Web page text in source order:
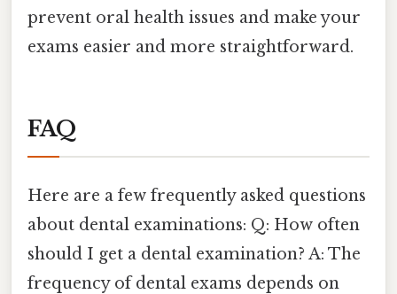
prevent oral health issues and make your
exams easier and more straightforward.
FAQ
Here are a few frequently asked questions
about dental examinations: Q: How often
should I get a dental examination? A: The
frequency of dental exams depends on